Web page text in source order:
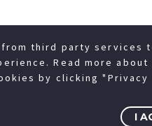
third party services
Read more
by clicking "Privacy
I